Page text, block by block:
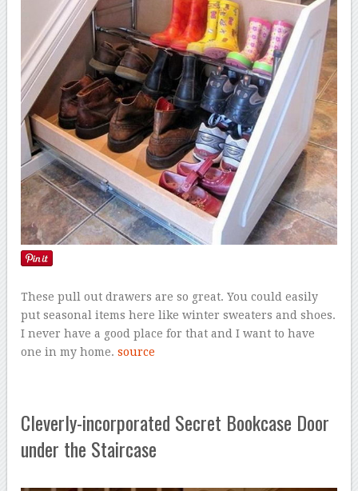
These pull out drawers are so great. You could easily
put seasonal items here like winter sweaters and shoes.
I never have a good place for that and I want to have
one in my home.source
Cleverly-incorporated Secret Bookcase Door
under the Staircase